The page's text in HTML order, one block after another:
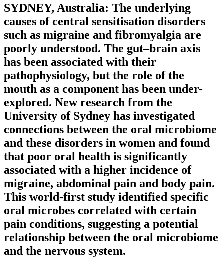
SYDNEY, Australia: The underlying
causes of central sensitisation disorders
such as migraine and fibromyalgia are
poorly understood. The gut–brain axis
has been associated with their
pathophysiology, but the role of the
mouth as a component has been under-
explored. New research from the
University of Sydney has investigated
connections between the oral microbiome
and these disorders in women and found
that poor oral health is significantly
associated with a higher incidence of
migraine, abdominal pain and body pain.
This world-first study identified specific
oral microbes correlated with certain
pain conditions, suggesting a potential
relationship between the oral microbiome
and the nervous system.